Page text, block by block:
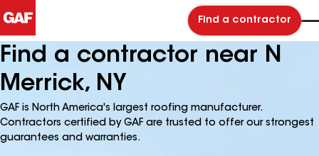
Find a contractor
Find a contractor near N
Merrick, NY
GAF is North America's largest roofing manufacturer.
Contractors certified by GAF are trusted to offer our strongest
guarantees and warranties.